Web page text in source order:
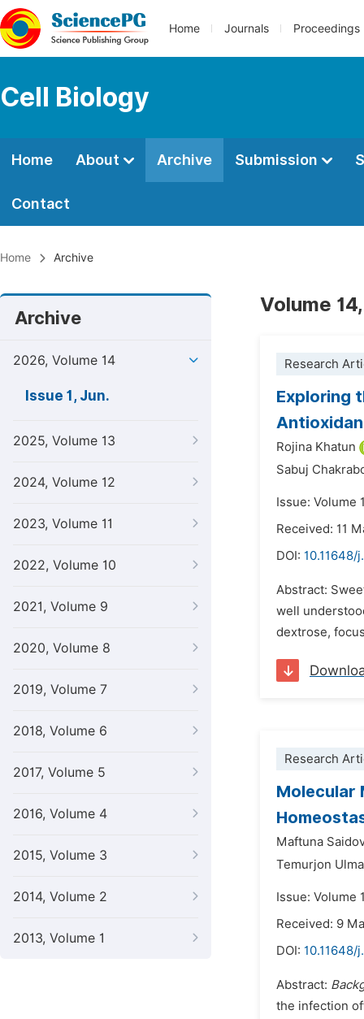
Home Journals Proceedings
Cell Biology
Home About Archive Submission
Contact
Home Archive
Archive
2026, Volume 14
Issue 1, Jun.
2025, Volume 13
2024, Volume 12
2023, Volume 11
2022, Volume 10
2021, Volume 9
2020, Volume 8
2019, Volume 7
2018, Volume 6
2017, Volume 5
2016, Volume 4
2015, Volume 3
2014, Volume 2
2013, Volume 1
Volume
Research
Exploring
Rojina Khatun
Sabuj
Issue: Volume
Received: 11
DOI: 10.11648/
Abstract:
well
dextrose,
Research
Molecular
Maftuna
Temurjon
Issue: Volume
Received: 9
DOI: 10.11648/
Abstract:
the infection